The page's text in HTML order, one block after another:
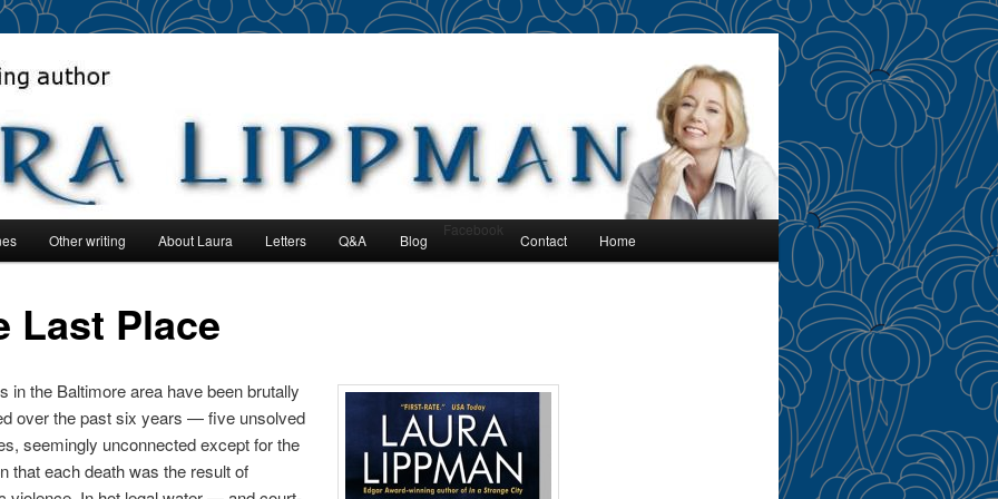
Other writing About Laura Letters Q&A Blog
Facebook
Contact Home
Last Place
in the Baltimore area have been brutally
over the past six years — five unsolved
seemingly unconnected except for the
that each death was the result of